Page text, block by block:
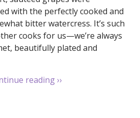
with the perfectly cooked and
bitter watercress. It’s such
cooks for us—we’re always
beautifully plated and
reading››